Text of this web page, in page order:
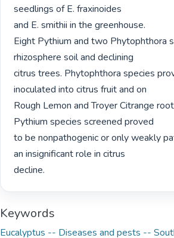
seedlings of E. fraxinoides
and E. smithii in the greenhouse.
Eight Pythium and two Phytophthora
rhizosphere soil and declining
citrus trees. Phytophthora species
inoculated into citrus fruit and on
Rough Lemon and Troyer Citrange
Pythium species screened proved
to be nonpathogenic or only weakly
an insignificant role in citrus
decline.
Keywords
Eucalyptus -- Diseases and pests --